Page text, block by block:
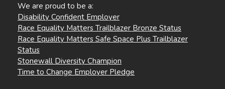
We are proud to be a:
Disability Confident Employer
Race Equality Matters Trailblazer Bronze Status
Race Equality Matters Safe Space Plus Trailblazer
Status
Stonewall Diversity Champion
Time to Change Employer Pledge